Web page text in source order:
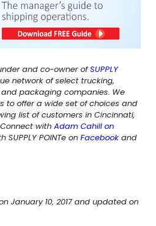
and co-owner ofSUPPLY
network of select trucking,
packaging companies. We
to offer a wide set of choices and
list of customers in Cincinnati,
with Adam Cahill on
POINTe on Facebook and
January 10, 2017 and updated on